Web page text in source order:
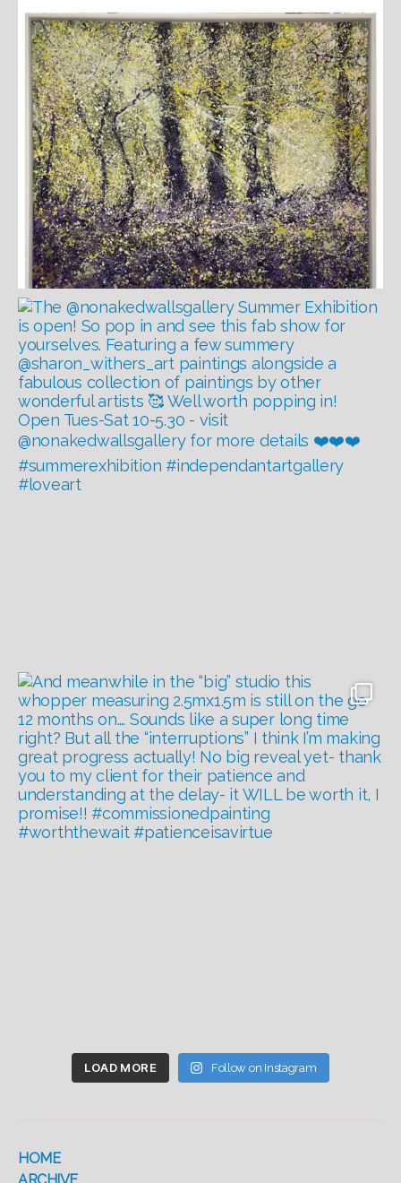
LOAD MORE Follow on Instagram
HOME